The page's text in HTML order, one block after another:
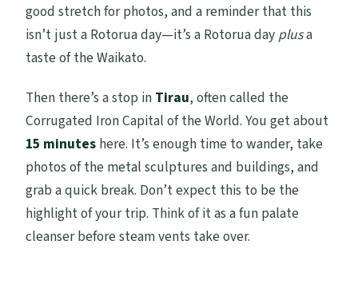
good stretch for photos, and a reminder that this
isn’t just a Rotorua day—it’s a Rotorua day plusa
taste of the Waikato.
Then there’s a stop in Tirau, often called the
Corrugated Iron Capital of the World. You get about
15 minutes here. It’s enough time to wander, take
photos of the metal sculptures and buildings, and
grab a quick break. Don’t expect this to be the
highlight of your trip. Think of it as a fun palate
cleanser before steam vents take over.